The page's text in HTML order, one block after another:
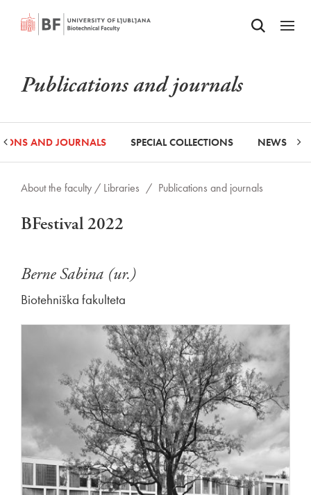
SKIP TO MAIN CONTENTOdpri iskalnik
Odpri
Publications and journals
AND JOURNALS SPECIAL COLLECTIONS NEWS
About the faculty / Libraries / Publications and journals
BFestival 2022
Berne Sabina (ur.)
Biotehniška fakulteta